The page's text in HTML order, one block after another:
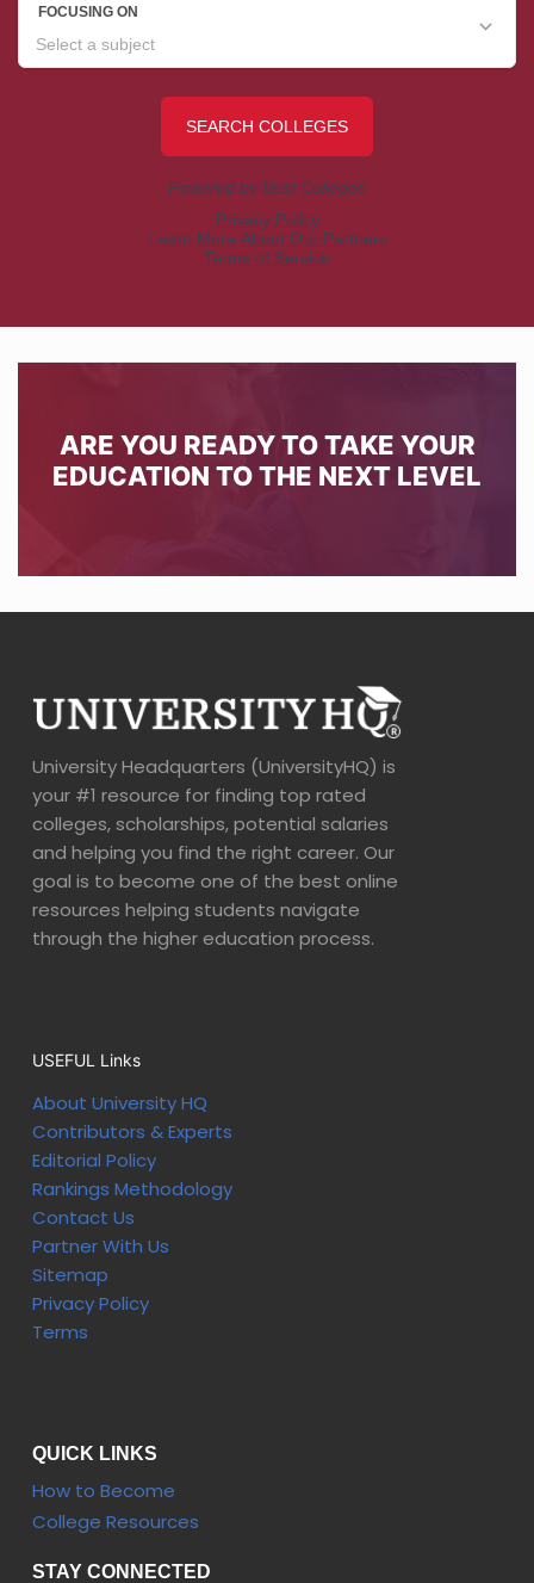
ARE YOU READY TO TAKE YOUR
EDUCATION TO THE NEXT LEVEL
University Headquarters (UniversityHQ) is
your #1 resource for finding top rated
colleges, scholarships, potential salaries
and helping you find the right career. Our
goal is to become one of the best online
resources helping students navigate
through the higher education process.
USEFUL Links
About University HQ
Contributors & Experts
Editorial Policy
Rankings Methodology
Contact Us
Partner With Us
Sitemap
Privacy Policy
Terms
QUICK LINKS
How to Become
College Resources
STAY CONNECTED